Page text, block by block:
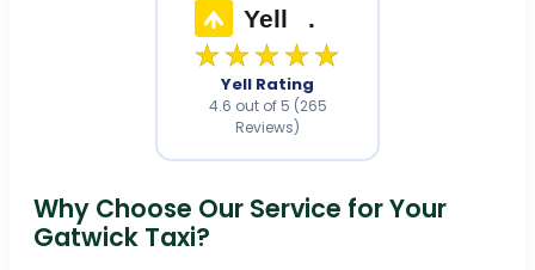
Yell .
★★★★★
Yell Rating
4.6 out of 5 (265
Reviews)
Why Choose Our Service for Your
Gatwick Taxi?